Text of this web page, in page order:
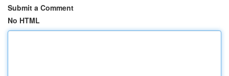
Submit a Comment
No HTML